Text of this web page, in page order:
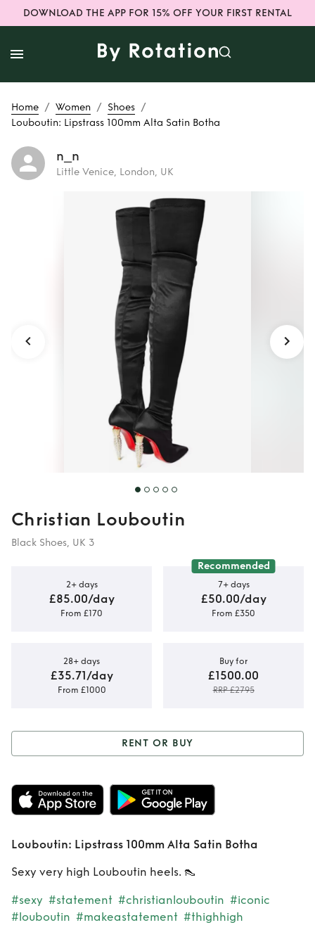
DOWNLOAD THE APP FOR 15% OFF YOUR FIRST RENTAL
Home / Women / Shoes /
Louboutin: Lipstrass 100mm Alta Satin Botha
n_n
Little Venice, London, UK
Rent or Buy
Louboutin:
Lipstrass 100mm
Alta Satin Botha
Christian Louboutin
Black Shoes, UK 3
2+ days
£85.00/day
From £170
Recommended
7+ days
£50.00/day
From £350
28+ days
£35.71/day
From £1000
Buy for
£1500.00
RRP £2795
Rent or Buy
Louboutin:
Lipstrass 100mm
Alta Satin Botha
RENT OR BUY
Louboutin: Lipstrass 100mm Alta Satin Botha
Sexy very high Louboutin heels. 👠
#sexy #statement #christianlouboutin #iconic
#louboutin #makeastatement #thighhigh